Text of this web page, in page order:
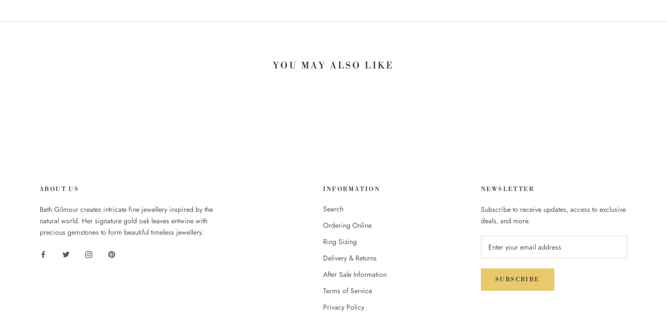
YOU MAY ALSO LIKE
ABOUT US
Beth Gilmour creates intricate fine jewellery inspired by the
natural world. Her signature gold oak leaves entwine with
precious gemstones to form beautiful timeless jewellery.
INFORMATION
Search
Ordering Online
Ring Sizing
Delivery & Returns
After Sale Information
Terms of Service
Privacy Policy
NEWSLETTER
Subscribe to receive updates, access to exclusive
deals, and more.
SUBSCRIBE